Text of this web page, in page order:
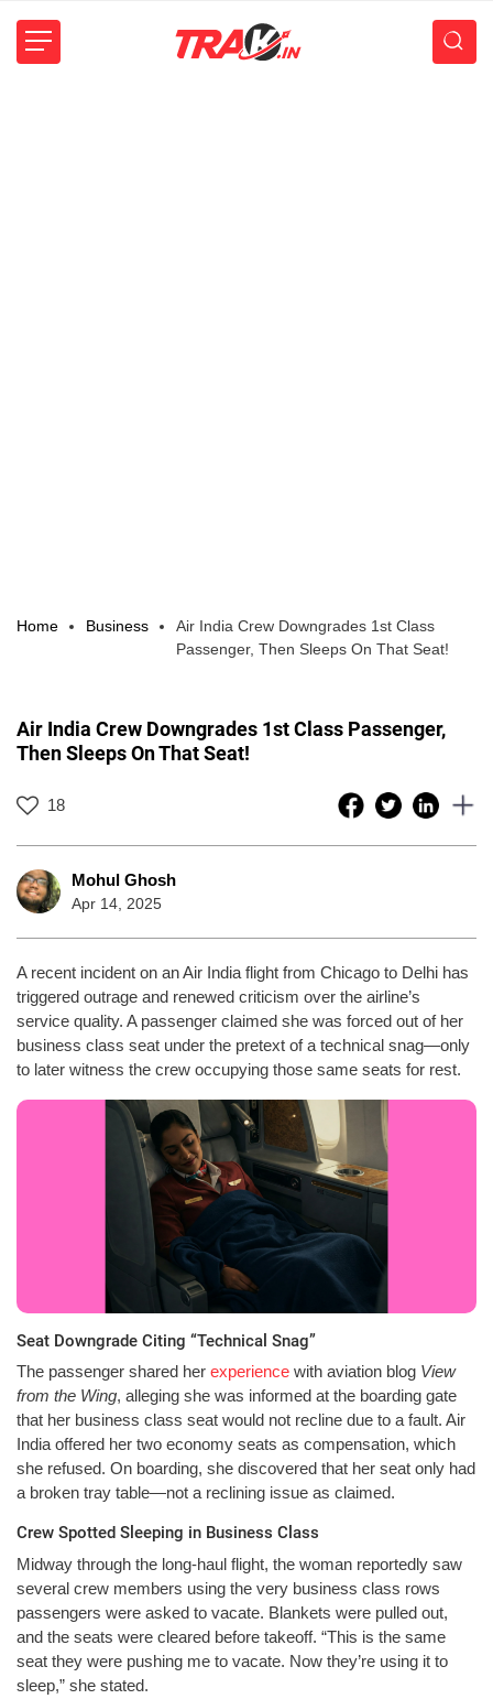
Home Business
Air India Crew Downgrades 1st Class
Passenger, Then Sleeps On That Seat!
Air India Crew Downgrades 1st Class Passenger,
Then Sleeps On That Seat!
18
Mohul Ghosh
Apr 14, 2025
A recent incident on an Air India flight from Chicago to Delhi has
triggered outrage and renewed criticism over the airline’s
service quality. A passenger claimed she was forced out of her
business class seat under the pretext of a technical snag—only
to later witness the crew occupying those same seats for rest.
Seat Downgrade Citing “Technical Snag”
The passenger shared her experience with aviation blog View
from the Wing, alleging she was informed at the boarding gate
that her business class seat would not recline due to a fault. Air
India offered her two economy seats as compensation, which
she refused. On boarding, she discovered that her seat only had
a broken tray table—not a reclining issue as claimed.
Crew Spotted Sleeping in Business Class
Midway through the long-haul flight, the woman reportedly saw
several crew members using the very business class rows
passengers were asked to vacate. Blankets were pulled out,
and the seats were cleared before takeoff. “This is the same
seat they were pushing me to vacate. Now they’re using it to
sleep,” she stated.